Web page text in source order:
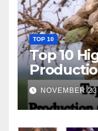
TOP 10
Top 10
World
NOVEMBER